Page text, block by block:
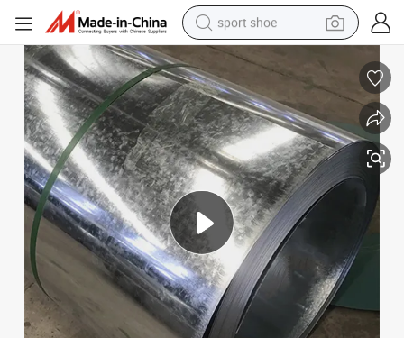
sport shoe
alloy wheel
electric car
living room sofa
basketball shoe
tote bag
electric tricycle
human hair wig